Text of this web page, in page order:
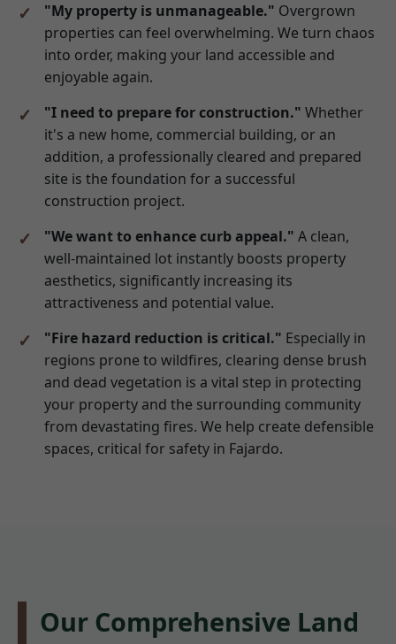
"My property is unmanageable." Overgrown
properties can feel overwhelming. We turn chaos
into order, making your land accessible and
enjoyable again.
"I need to prepare for construction." Whether
it's a new home, commercial building, or an
addition, a professionally cleared and prepared
site is the foundation for a successful
construction project.
"We want to enhance curb appeal." A clean,
well-maintained lot instantly boosts property
aesthetics, significantly increasing its
attractiveness and potential value.
"Fire hazard reduction is critical." Especially in
regions prone to wildfires, clearing dense brush
and dead vegetation is a vital step in protecting
your property and the surrounding community
from devastating fires. We help create defensible
spaces, critical for safety in Fajardo.
Our Comprehensive Land